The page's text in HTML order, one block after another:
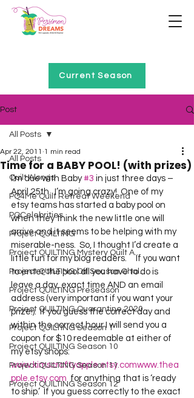
Current Season
Post
All Posts
Quilt Alongs
PQ4Me Quilt Retreat Weekend
PQCelebrities
Project QUILTING
Project QUILTING Mystery Quilt A...
Project QUILTING Off Season Chal...
Project QUILTING Preseason
Project QUILTING Quarantine 2020
Project QUILTING Season 1
Project QUILTING Season 10
Project QUILTING Season 11
Project QUILTING Season 12
All Posts
Time for a BABY POOL! (with prizes)
Apr 22, 2011 1 min read
I’m due with Baby #3 in just three days –
April 25th.  I’m going crazy!  One of my
etsy teams has started a baby pool on
when they think the new little one will
arrive and it seems to be helping with my
miserable-ness.  So, I thought I’d create a
little fun for my blog readers.     If you want
to enter the pool all you have to do is
leave a day, exact time AND an email
address (very important if you want your
prize!).  If you guess the correct day and
within the correct hour I will send you a
coupon for $10 redeemable at either of
my etsy shops:
www.kimscraftyapple.etsy.comwww.thea
pple.etsy.com
  for anything that is ‘ready
to ship.’  If you guess correctly to the exact